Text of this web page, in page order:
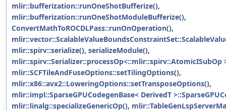
mlir::bufferization::runOneShotBufferize(),
mlir::bufferization::runOneShotModuleBufferize(),
ConvertMathToROCDLPass::runOnOperation(),
mlir::spirv::serialize(), serializeModule(),
mlir::spirv::Serializer::processOp<::mlir::spirv::AtomicISubOp
mlir::SCFTileAndFuseOptions::setTilingOptions(),
mlir::x86::avx2::LoweringOptions::setTransposeOptions(),
mlir::impl::SparseGPUCodegenBase< DerivedT
mlir::linalg::specializeGenericOp(),